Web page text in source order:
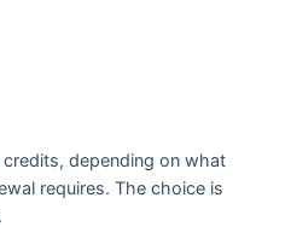
depending on what
requires. The choice is